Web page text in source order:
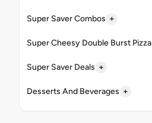
Super Saver Combos +
Super Cheesy Double Burst Pizza
Super Saver Deals +
Desserts And Beverages +